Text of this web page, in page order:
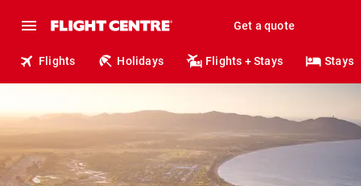
Get a quote
Flights Holidays Flights + Stays Stays